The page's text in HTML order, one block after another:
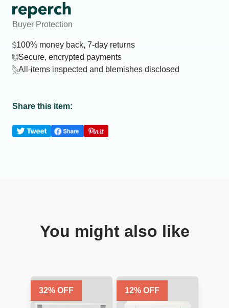
Buyer Protection
100% money back, 7-day returns
Secure, encrypted payments
All-items inspected and blemishes disclosed
Share this item:
You might also like
32% OFF 12% OFF